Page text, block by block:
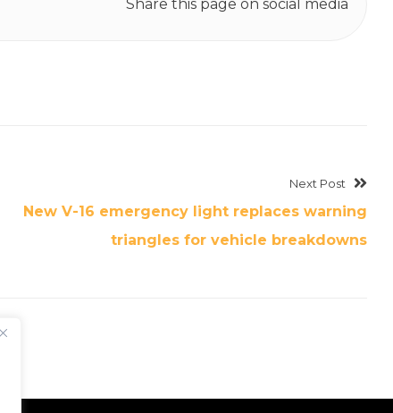
Share this page on social media
Next Post
New V-16 emergency light replaces warning
triangles for vehicle breakdowns